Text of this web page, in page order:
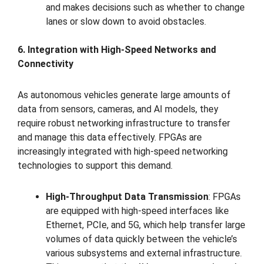
and makes decisions such as whether to change
lanes or slow down to avoid obstacles.
6. Integration with High-Speed Networks and
Connectivity
As autonomous vehicles generate large amounts of
data from sensors, cameras, and AI models, they
require robust networking infrastructure to transfer
and manage this data effectively. FPGAs are
increasingly integrated with high-speed networking
technologies to support this demand.
High-Throughput Data Transmission: FPGAs
are equipped with high-speed interfaces like
Ethernet, PCIe, and 5G, which help transfer large
volumes of data quickly between the vehicle’s
various subsystems and external infrastructure.